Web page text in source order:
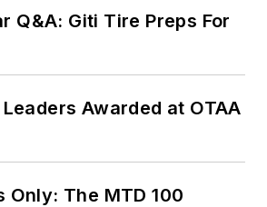
Q&A: Giti Tire Preps For
Awarded at OTAA
Only: The MTD 100